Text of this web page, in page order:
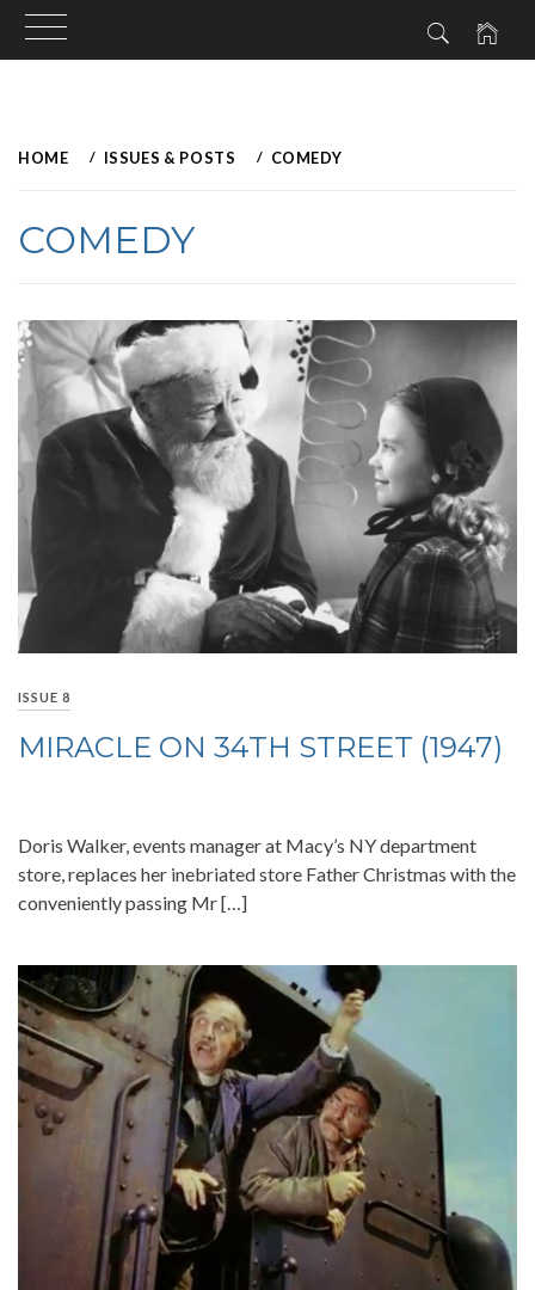
HOME ISSUES & POSTS COMEDY
COMEDY
ISSUE 8
MIRACLE ON 34TH STREET (1947)
Doris Walker, events manager at Macy’s NY department
store, replaces her inebriated store Father Christmas with the
conveniently passing Mr […]